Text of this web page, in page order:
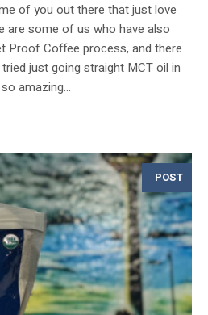
of you out there that just love
are some of us who have also
Proof Coffee process, and there
just going straight MCT oil in
amazing...
POST